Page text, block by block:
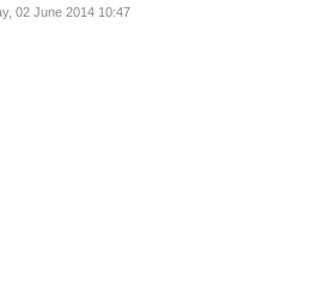
02 June 2014 10:47